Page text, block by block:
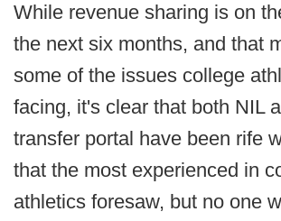
While revenue sharing is on
the next six months, and that
some of the issues college
facing, it's clear that both NIL
transfer portal have been rife
that the most experienced in
athletics foresaw, but no one